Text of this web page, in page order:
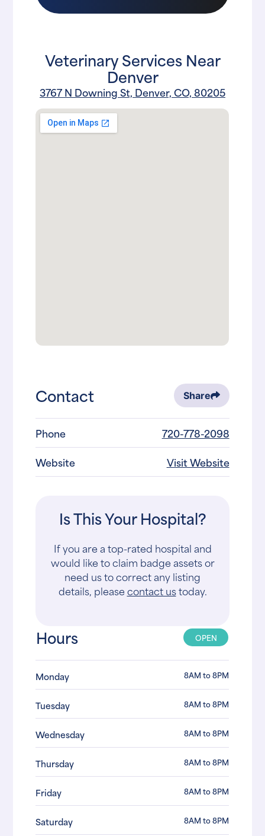
Veterinary Services Near
Denver
3767 N Downing St, Denver, CO, 80205
Contact Share
Phone
720-778-2098
Website
Visit Website
Is This Your Hospital?
If you are a top-rated hospital and
would like to claim badge assets or
need us to correct any listing
details, pleasecontact ustoday.
Hours OPEN
Monday 8AM to 8PM
Tuesday 8AM to 8PM
Wednesday 8AM to 8PM
Thursday 8AM to 8PM
Friday 8AM to 8PM
Saturday 8AM to 8PM